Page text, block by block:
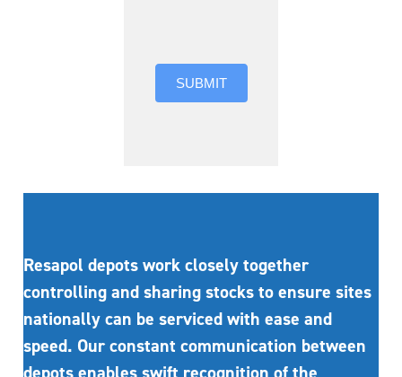
SUBMIT
Resapol depots work closely together
controlling and sharing stocks to ensure sites
nationally can be serviced with ease and
speed. Our constant communication between